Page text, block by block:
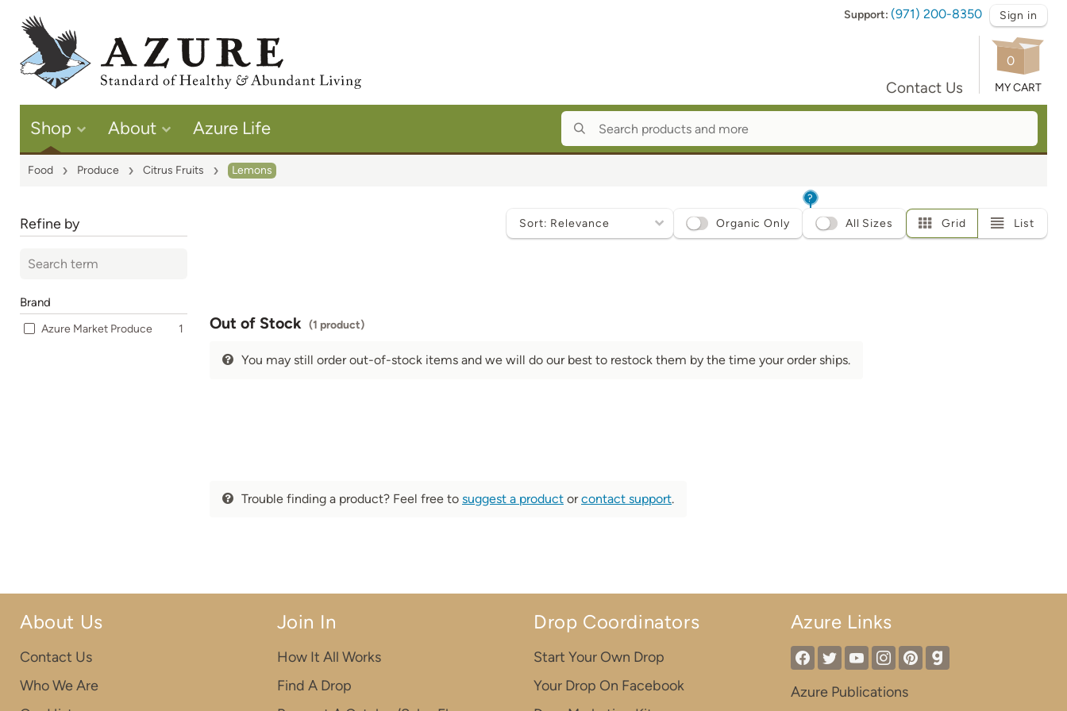
Support: (971) 200-8350 Sign in
Contact Us
0
MY CART
Shop About Azure Life
Food Produce Citrus Fruits Lemons
Refine by
Brand
Azure Market Produce 1
Sort
Organic Only
?
All Sizes Grid List
Out of Stock (1 product)
You may still order out-of-stock items and we will do our best to restock them by the time your order ships.
Trouble finding a product? Feel free to suggest a product orcontact support.
About Us
Contact Us
Who We Are
Join In
How It All Works
Find A Drop
Drop Coordinators
Start Your Own Drop
Your Drop On Facebook
Azure Links
Azure Publications